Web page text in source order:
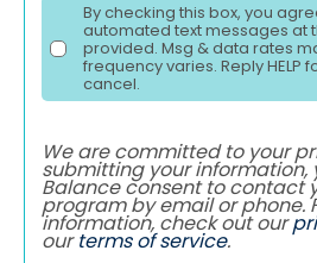
By checking this box, you
automated text messages at
provided. Msg & data rates
frequency varies. Reply HELP
cancel.
We are committed to your
submitting your information,
Balance consent to contact
program by email or phone.
information, check out our
ourterms of service.